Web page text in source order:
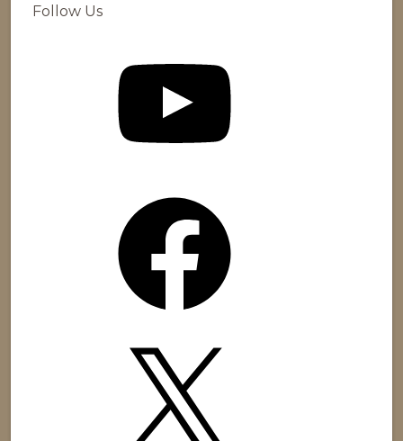
Follow Us